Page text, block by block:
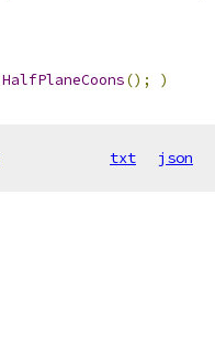
HalfPlaneCoons(); )
txt json